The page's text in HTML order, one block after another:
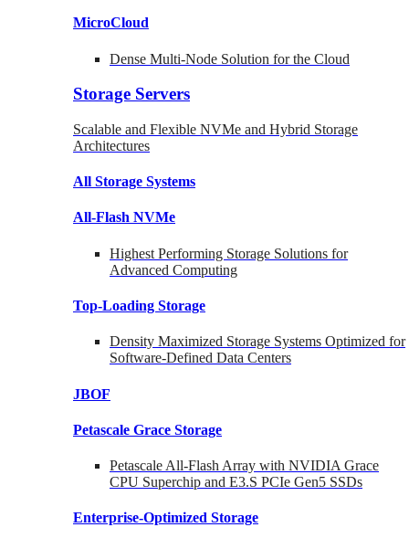
MicroCloud
Dense Multi-Node Solution for the Cloud
Storage Servers
Scalable and Flexible NVMe and Hybrid Storage
Architectures
All Storage Systems
All-Flash NVMe
Highest Performing Storage Solutions for
Advanced Computing
Top-Loading Storage
Density Maximized Storage Systems Optimized for
Software-Defined Data Centers
JBOF
Petascale Grace Storage
Petascale All-Flash Array with NVIDIA Grace
CPU Superchip and E3.S PCIe Gen5 SSDs
Enterprise-Optimized Storage